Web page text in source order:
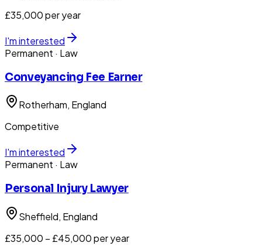
£35,000 per year
I'm interested
Permanent · Law
Conveyancing Fee Earner
Rotherham, England
Competitive
I'm interested
Permanent · Law
Personal Injury Lawyer
Sheffield, England
£35,000 – £45,000 per year